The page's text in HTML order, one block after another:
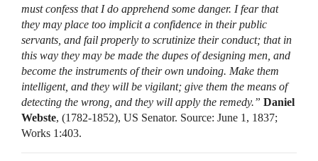
must confess that I do apprehend some danger. I fear that
they may place too implicit a confidence in their public
servants, and fail properly to scrutinize their conduct; that in
this way they may be made the dupes of designing men, and
become the instruments of their own undoing. Make them
intelligent, and they will be vigilant; give them the means of
detecting the wrong, and they will apply the remedy.” Daniel
Webste, (1782-1852), US Senator. Source: June 1, 1837;
Works 1:403.